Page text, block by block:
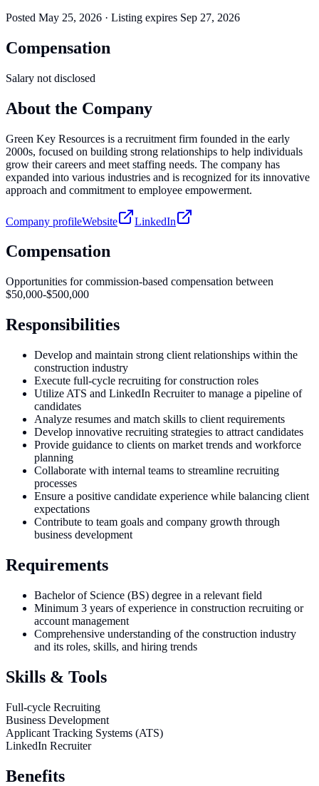
Posted May 25, 2026 · Listing expires Sep 27, 2026
Compensation
Salary not disclosed
About the Company
Green Key Resources is a recruitment firm founded in the early
2000s, focused on building strong relationships to help individuals
grow their careers and meet staffing needs. The company has
expanded into various industries and is recognized for its innovative
approach and commitment to employee empowerment.
Company profileWebsite LinkedIn
Compensation
Opportunities for commission-based compensation between
$50,000-$500,000
Responsibilities
Develop and maintain strong client relationships within the
construction industry
Execute full-cycle recruiting for construction roles
Utilize ATS and LinkedIn Recruiter to manage a pipeline of
candidates
Analyze resumes and match skills to client requirements
Develop innovative recruiting strategies to attract candidates
Provide guidance to clients on market trends and workforce
planning
Collaborate with internal teams to streamline recruiting
processes
Ensure a positive candidate experience while balancing client
expectations
Contribute to team goals and company growth through
business development
Requirements
Bachelor of Science (BS) degree in a relevant field
Minimum 3 years of experience in construction recruiting or
account management
Comprehensive understanding of the construction industry
and its roles, skills, and hiring trends
Skills & Tools
Full-cycle Recruiting
Business Development
Applicant Tracking Systems (ATS)
LinkedIn Recruiter
Benefits